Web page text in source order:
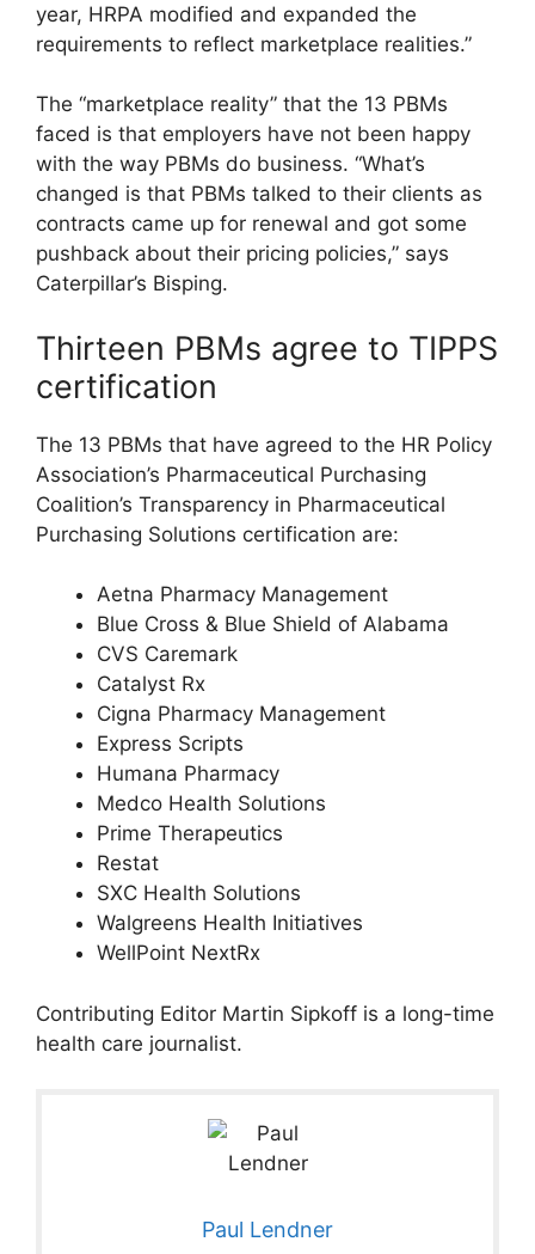
year, HRPA modified and expanded the
requirements to reflect marketplace realities.”
The “marketplace reality” that the 13 PBMs
faced is that employers have not been happy
with the way PBMs do business. “What’s
changed is that PBMs talked to their clients as
contracts came up for renewal and got some
pushback about their pricing policies,” says
Caterpillar’s Bisping.
Thirteen PBMs agree to TIPPS
certification
The 13 PBMs that have agreed to the HR Policy
Association’s Pharmaceutical Purchasing
Coalition’s Transparency in Pharmaceutical
Purchasing Solutions certification are:
Aetna Pharmacy Management
Blue Cross & Blue Shield of Alabama
CVS Caremark
Catalyst Rx
Cigna Pharmacy Management
Express Scripts
Humana Pharmacy
Medco Health Solutions
Prime Therapeutics
Restat
SXC Health Solutions
Walgreens Health Initiatives
WellPoint NextRx
Contributing Editor Martin Sipkoff is a long-time
health care journalist.
Paul Lendner